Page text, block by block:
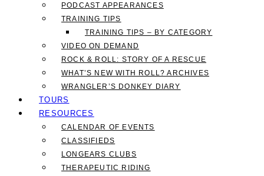
PODCAST APPEARANCES
TRAINING TIPS
TRAINING TIPS – BY CATEGORY
VIDEO ON DEMAND
ROCK & ROLL: STORY OF A RESCUE
WHAT’S NEW WITH ROLL? ARCHIVES
WRANGLER’S DONKEY DIARY
TOURS
RESOURCES
CALENDAR OF EVENTS
CLASSIFIEDS
LONGEARS CLUBS
THERAPEUTIC RIDING